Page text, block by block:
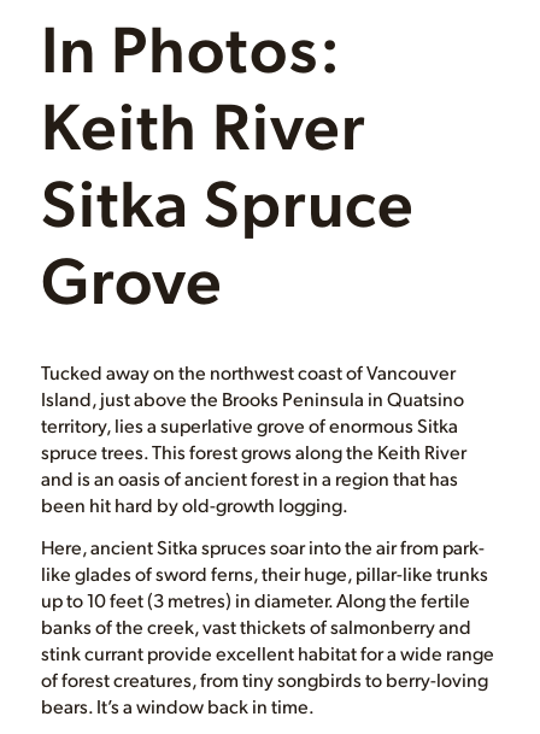
In Photos:
Keith River
Sitka Spruce
Grove
Tucked away on the northwest coast of Vancouver
Island, just above the Brooks Peninsula in Quatsino
territory, lies a superlative grove of enormous Sitka
spruce trees. This forest grows along the Keith River
and is an oasis of ancient forest in a region that has
been hit hard by old-growth logging.
Here, ancient Sitka spruces soar into the air from park-
like glades of sword ferns, their huge, pillar-like trunks
up to 10 feet (3 metres) in diameter. Along the fertile
banks of the creek, vast thickets of salmonberry and
stink currant provide excellent habitat for a wide range
of forest creatures, from tiny songbirds to berry-loving
bears. It’s a window back in time.